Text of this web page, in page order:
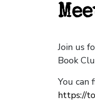
Join us
Book
You can
https://